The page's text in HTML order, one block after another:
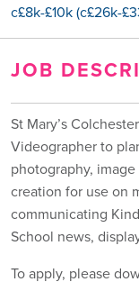
c£8k-£10k (c£26k-
JOB
St Mary’s
Videographer to
photography,
creation for use on
communicating
School news,
To apply, please